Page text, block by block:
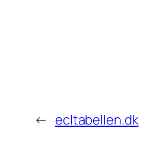
← ecltabellen.dk